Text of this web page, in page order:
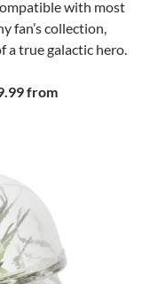
with most
fan’s collection,
true galactic hero.
from